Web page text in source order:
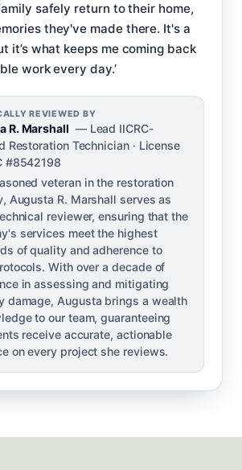
safely return to their home,
they've made there. It's a
it’s what keeps me coming back
work every day.’
REVIEWED BY
R. Marshall — Lead IICRC-
Restoration Technician · License
#8542198
veteran in the restoration
Augusta R. Marshall serves as
reviewer, ensuring that the
services meet the highest
of quality and adherence to
With over a decade of
in assessing and mitigating
damage, Augusta brings a wealth
to our team, guaranteeing
receive accurate, actionable
on every project she reviews.